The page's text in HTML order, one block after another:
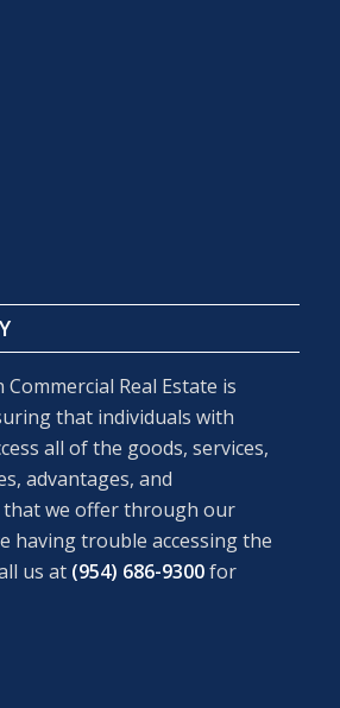
Real Estate is
that individuals with
all of the goods, services,
advantages, and
that we offer through our
having trouble accessing the
us at (954) 686-9300for